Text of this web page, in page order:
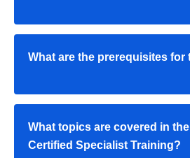
What are the prerequisites for
What topics are covered in
Certified Specialist Training?